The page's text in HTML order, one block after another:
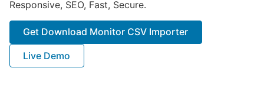
Responsive, SEO, Fast, Secure.
Get Download Monitor CSV Importer
Live Demo